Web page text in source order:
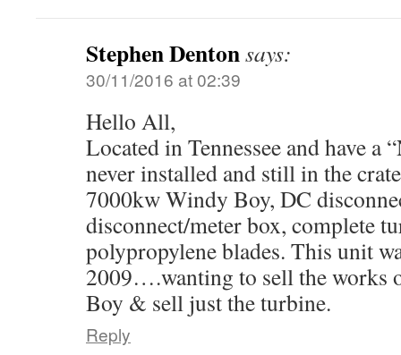
Stephen Dentonsays:
30/11/2016 at 02:39
Hello All,
Located in Tennessee and have a
never installed and still in the
7000kw Windy Boy, DC
disconnect/meter box, complete
polypropylene blades. This unit
2009….wanting to sell the works
Boy & sell just the turbine.
Reply